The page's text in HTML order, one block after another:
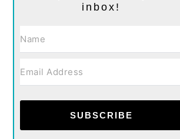
inbox!
SUBSCRIBE